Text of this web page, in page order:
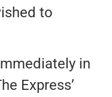
to
in
Express’